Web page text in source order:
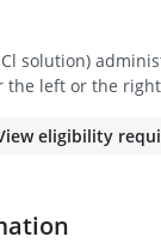
solution)
the left or the
eligibility